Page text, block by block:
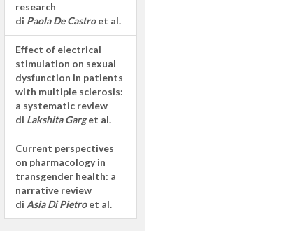
research
di Paola De Castroet al.
Effect of electrical
stimulation on sexual
dysfunction in patients
with multiple sclerosis:
a systematic review
di Lakshita Garget al.
Current perspectives
on pharmacology in
transgender health: a
narrative review
di Asia Di Pietroet al.